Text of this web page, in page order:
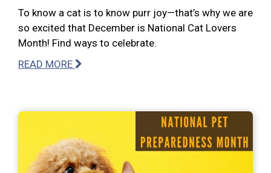
To know a cat is to know purr joy—that’s why we are
so excited that December is National Cat Lovers
Month! Find ways to celebrate.
READ MORE